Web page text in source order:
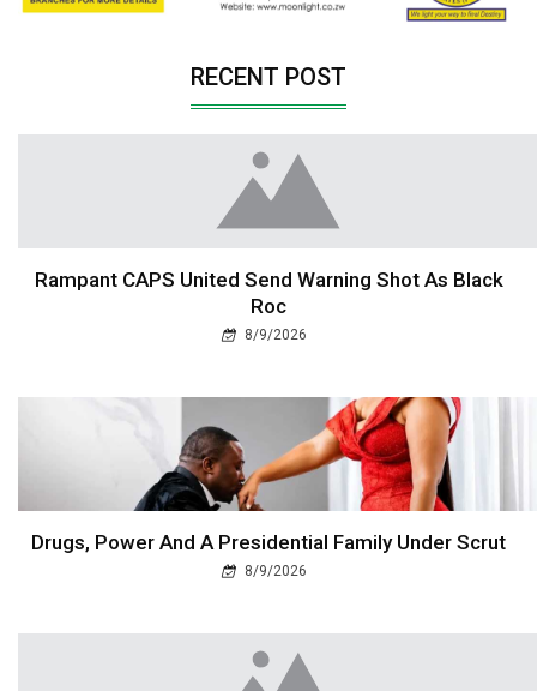
RECENT POST
Rampant CAPS United Send Warning Shot As Black
Roc
8/9/2026
Drugs, Power And A Presidential Family Under Scrut
8/9/2026